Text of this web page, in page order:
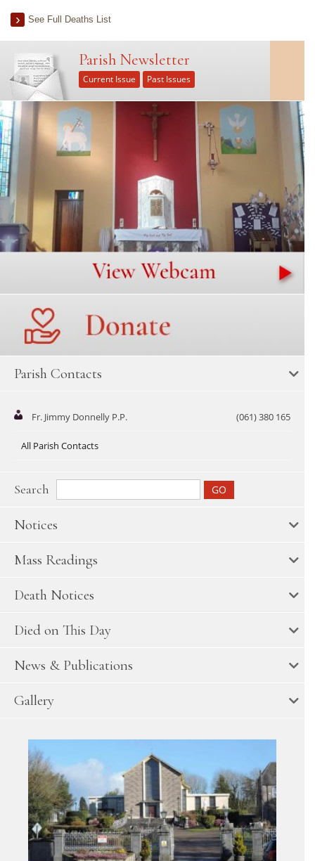
See Full Deaths List
Parish Newsletter
Current Issue Past Issues
Parish Contacts
Fr. Jimmy Donnelly P.P. (061) 380 165
All Parish Contacts
Search
Notices
Mass Readings
Death Notices
Died on This Day
News & Publications
Gallery